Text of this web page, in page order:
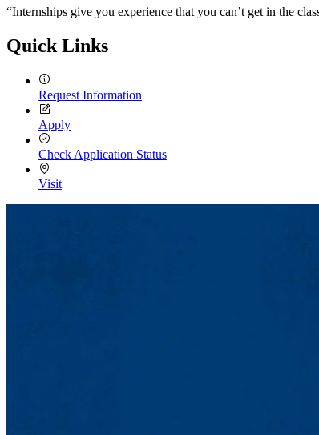
“Internships give you experience that you can’t get in the
Quick Links
Request Information
Apply
Check Application Status
Visit